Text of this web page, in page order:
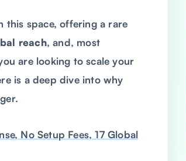
this space, offering a rare
reach, and, most
are looking to scale your
is a deep dive into why
No Setup Fees, 17 Global